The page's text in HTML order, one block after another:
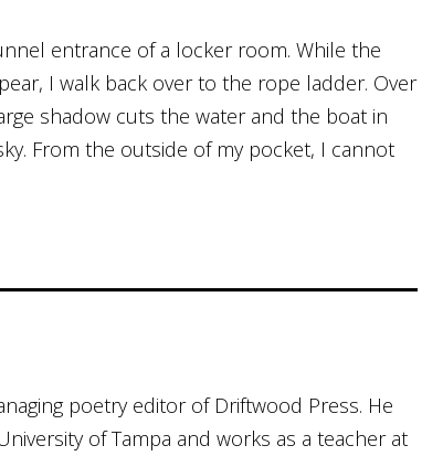
entrance of a locker room. While the
I walk back over to the rope ladder. Over
shadow cuts the water and the boat in
From the outside of my pocket, I cannot
poetry editor of Driftwood Press. He
of Tampa and works as a teacher at